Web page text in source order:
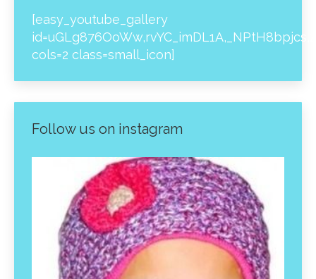
[easy_youtube_gallery
cols=2 class=small_icon]
Follow us on instagram